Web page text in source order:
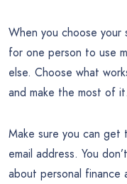
When you choose
for one person to use
else. Choose what
and make the most of it.
Make sure you can get
email address. You
about personal finance